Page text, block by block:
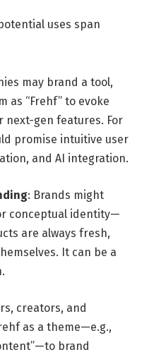
uses span
may brand a tool,
as “Frehf” to evoke
next-gen features. For
promise intuitive user
and AI integration.
: Brands might
conceptual identity—
are always fresh,
It can be a
creators, and
as a theme—e.g.,
brand